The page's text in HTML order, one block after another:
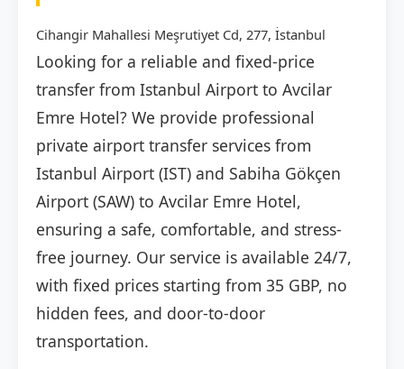
Cihangir Mahallesi Meşrutiyet Cd, 277, İstanbul
Looking for a reliable and fixed-price
transfer from Istanbul Airport to Avcilar
Emre Hotel? We provide professional
private airport transfer services from
Istanbul Airport (IST) and Sabiha Gökçen
Airport (SAW) to Avcilar Emre Hotel,
ensuring a safe, comfortable, and stress-
free journey. Our service is available 24/7,
with fixed prices starting from 35 GBP, no
hidden fees, and door-to-door
transportation.